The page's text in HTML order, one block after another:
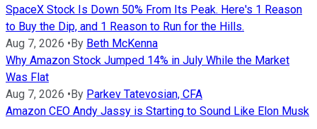
SpaceX Stock Is Down 50% From Its Peak. Here's 1 Reason
to Buy the Dip, and 1 Reason to Run for the Hills.
Aug 7, 2026 •By Beth McKenna
Why Amazon Stock Jumped 14% in July While the Market
Was Flat
Aug 7, 2026 •By Parkev Tatevosian, CFA
Amazon CEO Andy Jassy is Starting to Sound Like Elon Musk